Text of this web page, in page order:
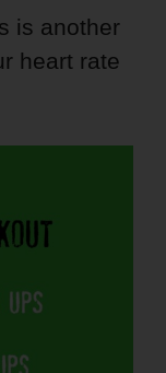
is another
heart rate